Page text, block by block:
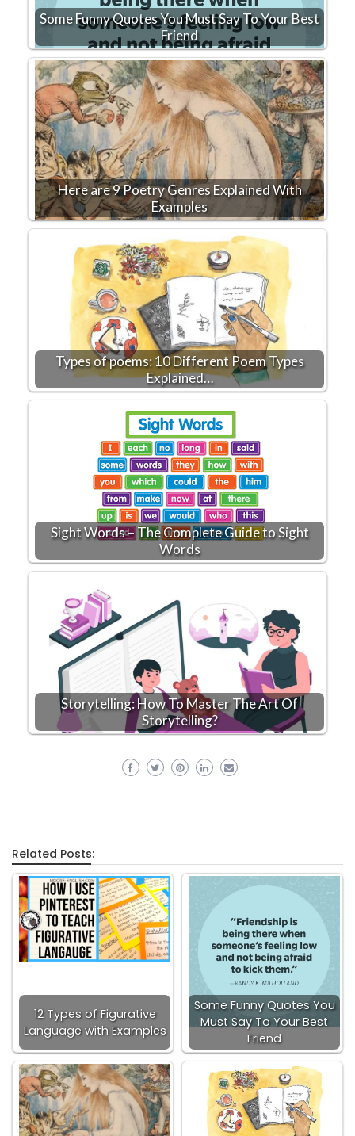
Some Funny Quotes You Must Say To Your Best
Friend
Here are 9 Poetry Genres Explained With
Examples
Types of poems: 10 Different Poem Types
Explained…
Sight Words – The Complete Guide to Sight
Words
Storytelling: How To Master The Art Of
Storytelling?
Related Posts:
12 Types of Figurative
Language with Examples
Some Funny Quotes You
Must Say To Your Best
Friend